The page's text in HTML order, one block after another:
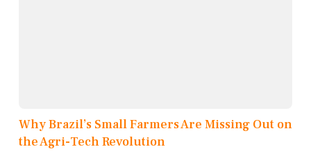
Why Brazil’s Small Farmers Are Missing Out on
the Agri-Tech Revolution